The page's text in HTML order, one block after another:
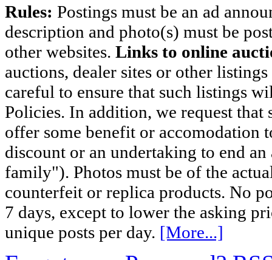
Rules: Postings must be an ad
description and photo(s) must be
other websites. Links to online
auctions, dealer sites or other
careful to ensure that such listings
Policies. In addition, we request
offer some benefit or accomodation
discount or an undertaking to end
family"). Photos must be of the
counterfeit or replica products. No
7 days, except to lower the asking
unique posts per day. [More...]